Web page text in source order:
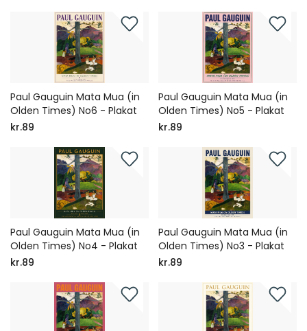
Paul Gauguin Mata Mua (in
Olden Times) No6 - Plakat
kr.89
Paul Gauguin Mata Mua (in
Olden Times) No5 - Plakat
kr.89
Paul Gauguin Mata Mua (in
Olden Times) No4 - Plakat
kr.89
Paul Gauguin Mata Mua (in
Olden Times) No3 - Plakat
kr.89